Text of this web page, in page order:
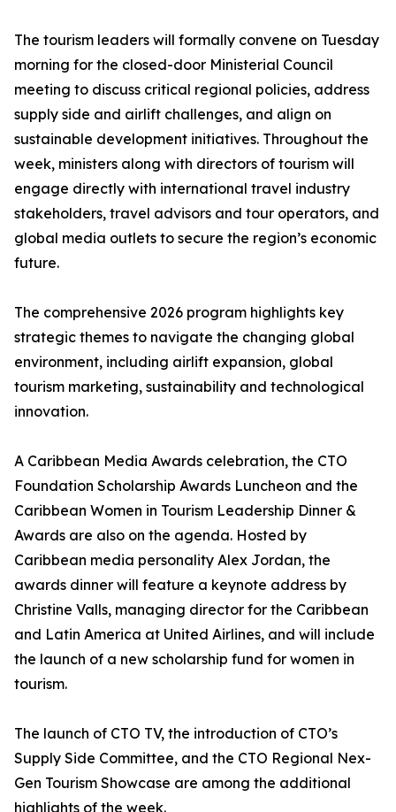
The tourism leaders will formally convene on Tuesday
morning for the closed-door Ministerial Council
meeting to discuss critical regional policies, address
supply side and airlift challenges, and align on
sustainable development initiatives. Throughout the
week, ministers along with directors of tourism will
engage directly with international travel industry
stakeholders, travel advisors and tour operators, and
global media outlets to secure the region’s economic
future.
The comprehensive 2026 program highlights key
strategic themes to navigate the changing global
environment, including airlift expansion, global
tourism marketing, sustainability and technological
innovation.
A Caribbean Media Awards celebration, the CTO
Foundation Scholarship Awards Luncheon and the
Caribbean Women in Tourism Leadership Dinner &
Awards are also on the agenda. Hosted by
Caribbean media personality Alex Jordan, the
awards dinner will feature a keynote address by
Christine Valls, managing director for the Caribbean
and Latin America at United Airlines, and will include
the launch of a new scholarship fund for women in
tourism.
The launch of CTO TV, the introduction of CTO’s
Supply Side Committee, and the CTO Regional Nex-
Gen Tourism Showcase are among the additional
highlights of the week.